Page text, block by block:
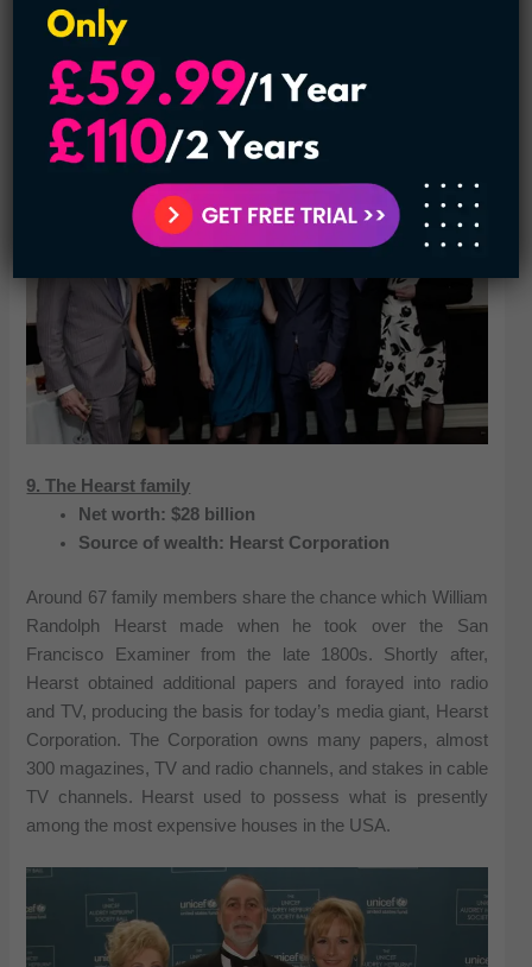
mutual fund company, Fidelity, in 1946, that has been run in
the hands of three Johnson generations since. It is now
helmed by his granddaughter, Abigail Johnson. The family
owns 49 percent of the business, which is shared among
four associates.
9. The Hearst family
Net worth: $28 billion
Source of wealth: Hearst Corporation
Around 67 family members share the chance which William
Randolph Hearst made when he took over the San
Francisco Examiner from the late 1800s. Shortly after,
Hearst obtained additional papers and forayed into radio
and TV, producing the basis for today’s media giant, Hearst
Corporation. The Corporation owns many papers, almost
300 magazines, TV and radio channels, and stakes in cable
TV channels. Hearst used to possess what is presently
among the most expensive houses in the USA.